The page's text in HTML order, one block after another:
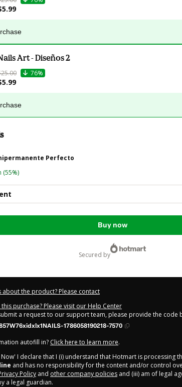
Art - Diseños 2
76%
Perfecto
(55%)
Buy now
secured by
about the product? Please contact
purchase? Please visit our Help Center
a request to our support team, please provide the code
1786058190218-7570
autofill in? Click here to learn more.
Now' I declare that I (i) understand that Hotmart is processing
and has no responsibility for the content and/or control
Policy and other company policies and (iii) am of legal
a legal guardian.